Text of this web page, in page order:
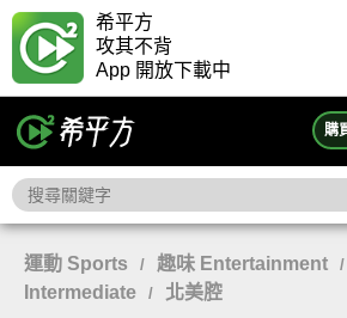
希平方
攻其不背
App 開放下載中
購
運動 Sports / 趣味 Entertainment /
Intermediate
/ 北美腔